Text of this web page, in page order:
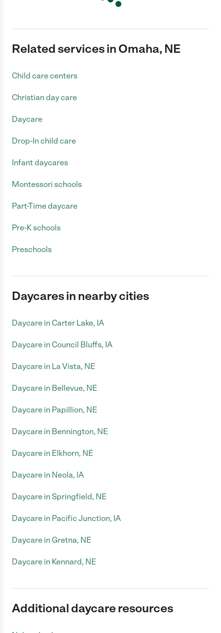
Related services in Omaha, NE
Child care centers
Christian day care
Daycare
Drop-In child care
Infant daycares
Montessori schools
Part-Time daycare
Pre-K schools
Preschools
Daycares in nearby cities
Daycare in Carter Lake, IA
Daycare in Council Bluffs, IA
Daycare in La Vista, NE
Daycare in Bellevue, NE
Daycare in Papillion, NE
Daycare in Bennington, NE
Daycare in Elkhorn, NE
Daycare in Neola, IA
Daycare in Springfield, NE
Daycare in Pacific Junction, IA
Daycare in Gretna, NE
Daycare in Kennard, NE
Additional daycare resources